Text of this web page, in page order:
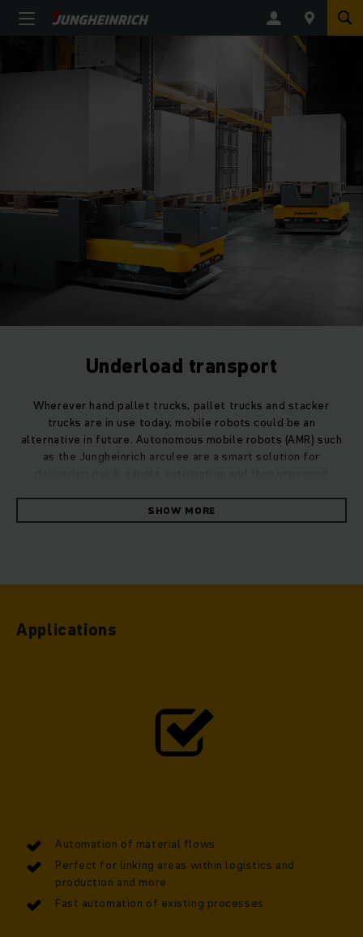
Underload transport
Wherever hand pallet trucks, pallet trucks and stacker
trucks are in use today, mobile robots could be an
alternative in future. Autonomous mobile robots (AMR) such
as the Jungheinrich arculee are a smart solution for
arculee mobile robots are the optimal solution for
automated transportation within warehouses. These
It is this flexibility that makes the arculee a truly versatile
types and keep loads fully secure even at maximum speed. It
can manoeuvre loads of up to 1,300 kg, and its compact
design within the rotation radius of a Euro pallet is truly
SHOW MORE
Applications
Automation of material flows
Perfect for linking areas within logistics and
production and more
Fast automation of existing processes